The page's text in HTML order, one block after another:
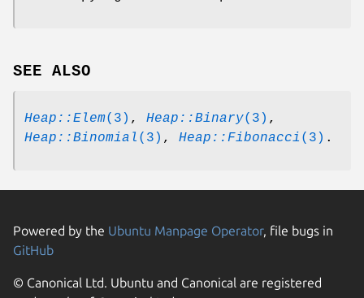
SEE ALSO
Heap::Elem(3) , Heap::Binary(3) ,
Heap::Binomial (3) , Heap::Fibonacci (3) .
Powered by the Ubuntu Manpage Operator, file bugs in
GitHub
© Canonical Ltd. Ubuntu and Canonical are registered